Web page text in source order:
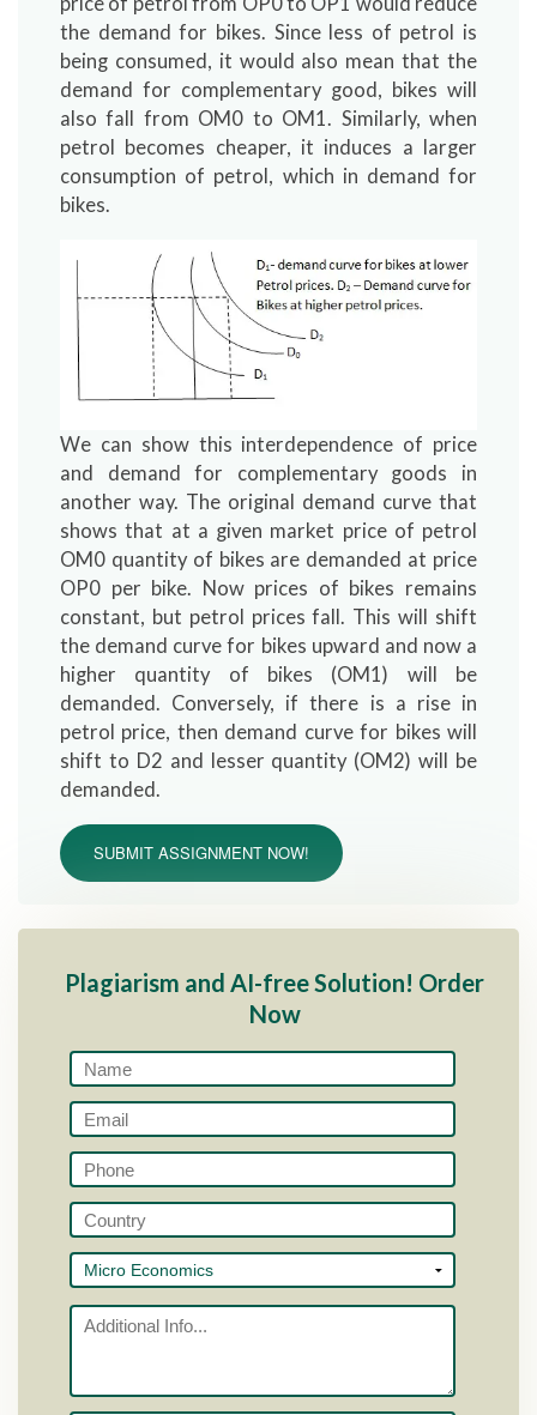
the demand for bikes. Since less of petrol is
being consumed, it would also mean that the
demand for complementary good, bikes will
also fall from OM0 to OM1. Similarly, when
petrol becomes cheaper, it induces a larger
consumption of petrol, which in demand for
bikes.
We can show this interdependence of price
and demand for complementary goods in
another way. The original demand curve that
shows that at a given market price of petrol
OM0 quantity of bikes are demanded at price
OP0 per bike. Now prices of bikes remains
constant, but petrol prices fall. This will shift
the demand curve for bikes upward and now a
higher quantity of bikes (OM1) will be
demanded. Conversely, if there is a rise in
petrol price, then demand curve for bikes will
shift to D2 and lesser quantity (OM2) will be
demanded.
SUBMIT ASSIGNMENT NOW!
Plagiarism and AI-free Solution! Order
Now